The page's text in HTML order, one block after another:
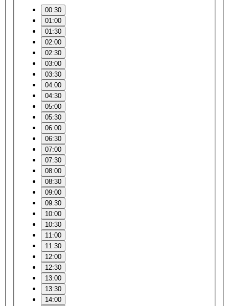
00:30
01:00
01:30
02:00
02:30
03:00
03:30
04:00
04:30
05:00
05:30
06:00
06:30
07:00
07:30
08:00
08:30
09:00
09:30
10:00
10:30
11:00
11:30
12:00
12:30
13:00
13:30
14:00